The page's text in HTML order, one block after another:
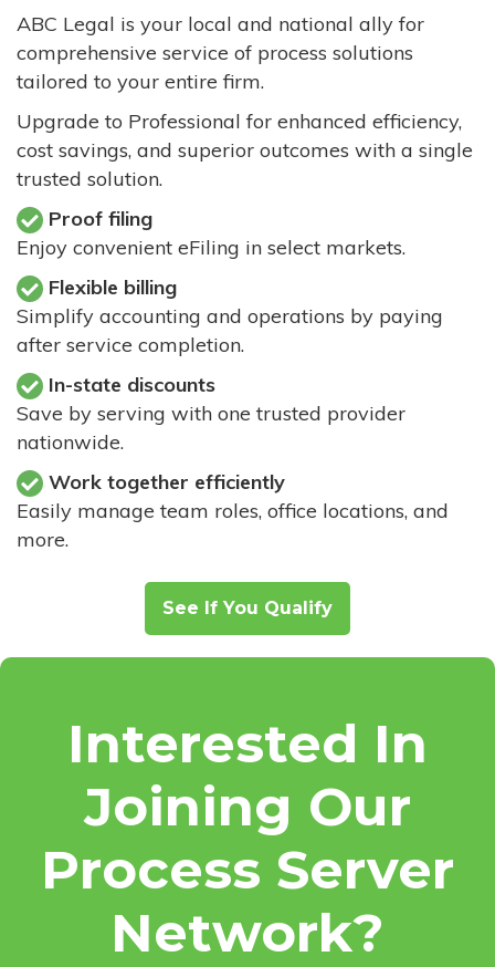
ABC Legal is your local and national ally for
comprehensive service of process solutions
tailored to your entire firm.
Upgrade to Professional for enhanced efficiency,
cost savings, and superior outcomes with a single
trusted solution.
Proof filing
Enjoy convenient eFiling in select markets.
Flexible billing
Simplify accounting and operations by paying
after service completion.
In-state discounts
Save by serving with one trusted provider
nationwide.
Work together efficiently
Easily manage team roles, office locations, and
more.
See If You Qualify
Interested In
Joining Our
Process Server
Network?